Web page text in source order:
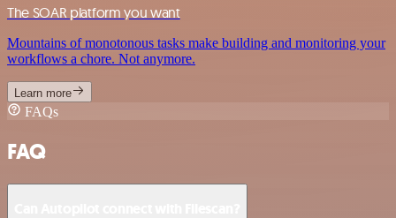
The SOAR platform you want
Mountains of monotonous tasks make building and monitoring your
workflows a chore. Not anymore.
Learn more
FAQs
FAQ